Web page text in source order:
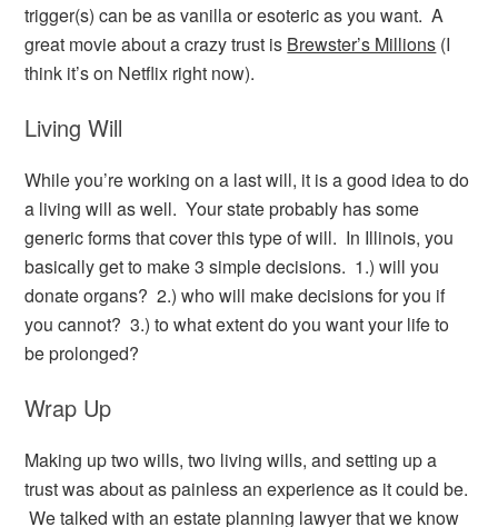
trigger(s) can be as vanilla or esoteric as you want. A
great movie about a crazy trust is Brewster’s Millions (I
think it’s on Netflix right now).
Living Will
While you’re working on a last will, it is a good idea to do
a living will as well. Your state probably has some
generic forms that cover this type of will. In Illinois, you
basically get to make 3 simple decisions. 1.) will you
donate organs? 2.) who will make decisions for you if
you cannot? 3.) to what extent do you want your life to
be prolonged?
Wrap Up
Making up two wills, two living wills, and setting up a
trust was about as painless an experience as it could be.
We talked with an estate planning lawyer that we know